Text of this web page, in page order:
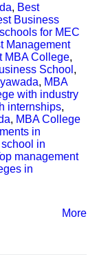
, Best
Business
for MEC
Management
MBA College,
School ,
, MBA
with industry
internships,
, MBA College
in
in
management
in
More